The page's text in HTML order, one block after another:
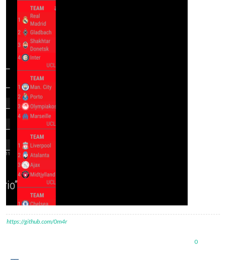
https://github.com/0m4r
0